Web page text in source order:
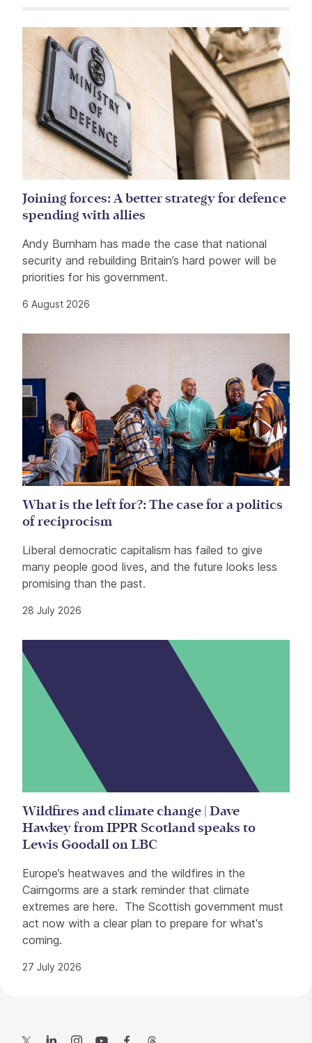
Related items
Joining forces: A better strategy for defence
spending with allies
Andy Burnham has made the case that national
security and rebuilding Britain’s hard power will be
priorities for his government.
6 August 2026
What is the left for?: The case for a politics
of reciprocism
Liberal democratic capitalism has failed to give
many people good lives, and the future looks less
promising than the past.
28 July 2026
Wildfires and climate change | Dave
Hawkey from IPPR Scotland speaks to
Lewis Goodall on LBC
Europe’s heatwaves and the wildfires in the
Cairngorms are a stark reminder that climate
extremes are here. The Scottish government must
act now with a clear plan to prepare for what's
coming.
27 July 2026
Twitter LinkedInInstagramYouTubeFacebook